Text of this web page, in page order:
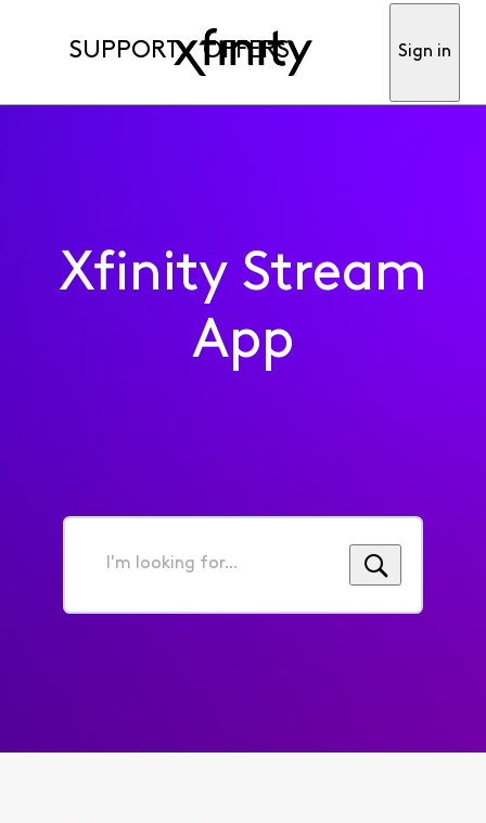
SUPPORT OFFERS Sign in
Xfinity Stream
App
I'm
for...